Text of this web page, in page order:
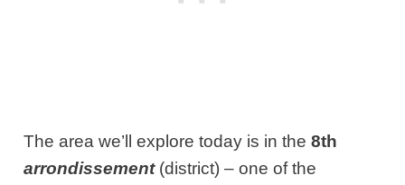
The area we’ll explore today is in the8th
arrondissement(district) – one of the